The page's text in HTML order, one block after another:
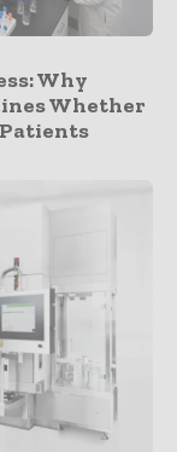
Why
Whether